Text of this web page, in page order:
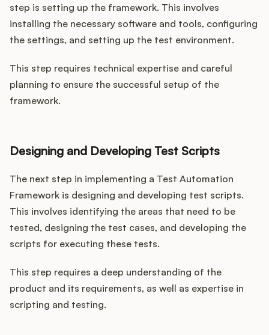
step is setting up the framework. This involves
installing the necessary software and tools, configuring
the settings, and setting up the test environment.
This step requires technical expertise and careful
planning to ensure the successful setup of the
framework.
Designing and Developing Test Scripts
The next step in implementing a Test Automation
Framework is designing and developing test scripts.
This involves identifying the areas that need to be
tested, designing the test cases, and developing the
scripts for executing these tests.
This step requires a deep understanding of the
product and its requirements, as well as expertise in
scripting and testing.